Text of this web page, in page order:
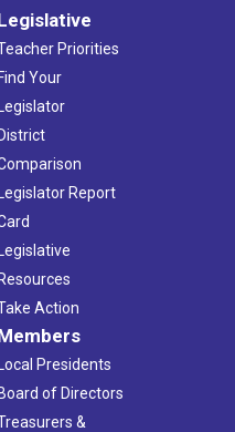
Priorities
Find Your
Legislator
District
Legislator Report
Legislative
Resources
Action
Local Presidents
Board of Directors
&